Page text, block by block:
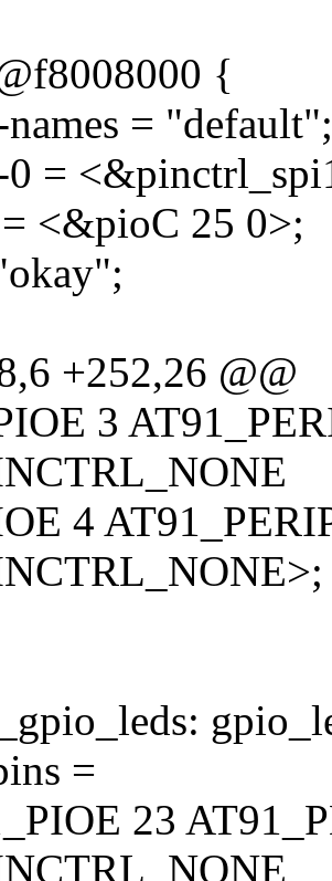
{
= "default";
=
<&pioC 25 0>;
+252,26 @@
3
4
=
23